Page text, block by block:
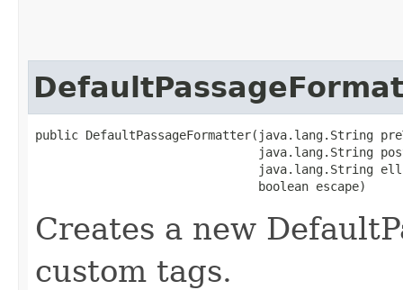
public DefaultPassageFormatter​(java.lang.String
java.lang.String
java.lang.String
                               boolean escape)
Creates a new
custom tags.